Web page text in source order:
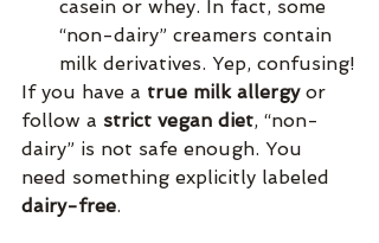
casein or whey. In fact, some
“non-dairy” creamers contain
milk derivatives. Yep, confusing!
If you have a true milk allergy or
follow a strict vegan diet, “non-
dairy” is not safe enough. You
need something explicitly labeled
dairy-free.